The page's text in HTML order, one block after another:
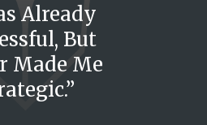
Already
But
Made Me